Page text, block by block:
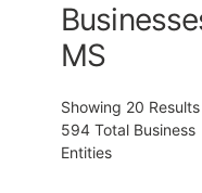
MS
Showing 20
594 Total Business
Entities